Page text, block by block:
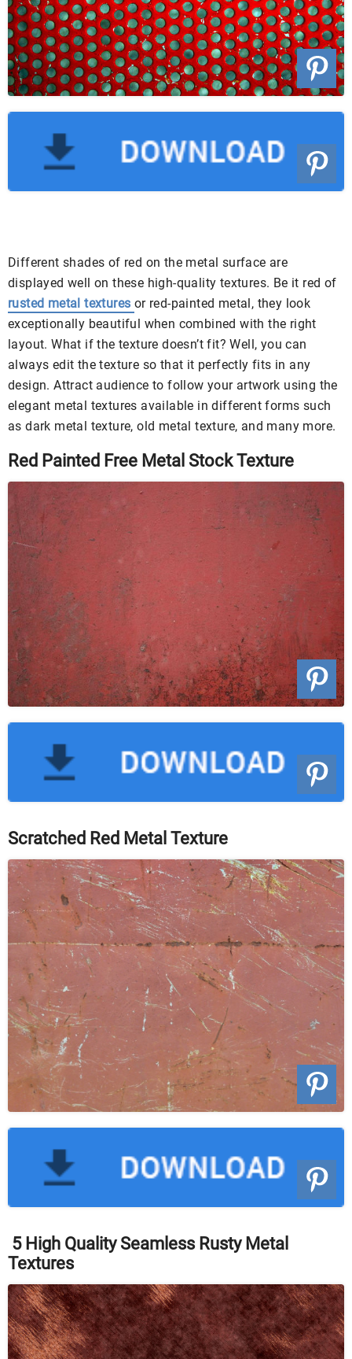
Different shades of red on the metal surface are
displayed well on these high-quality textures. Be it red of
rusted metal textures or red-painted metal, they look
exceptionally beautiful when combined with the right
layout. What if the texture doesn’t fit? Well, you can
always edit the texture so that it perfectly fits in any
design. Attract audience to follow your artwork using the
elegant metal textures available in different forms such
as dark metal texture, old metal texture, and many more.
Red Painted Free Metal Stock Texture
Scratched Red Metal Texture
5 High Quality Seamless Rusty Metal
Textures